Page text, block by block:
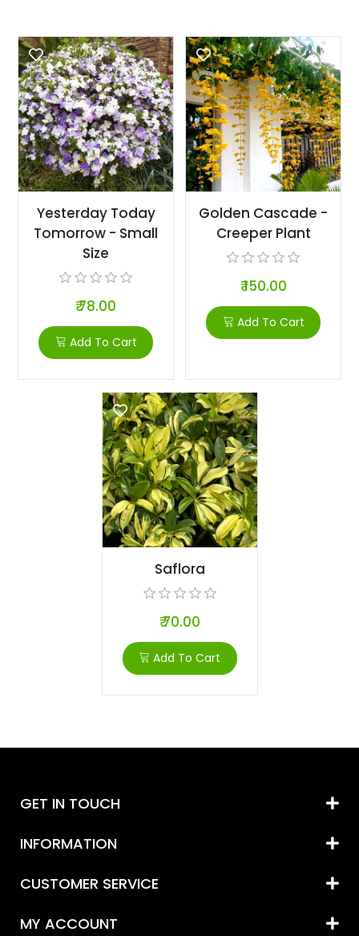
Yesterday Today
Tomorrow - Small
Size
₹ 78.00
Add To Cart
Golden Cascade -
Creeper Plant
₹ 150.00
Add To Cart
Saflora
₹ 70.00
Add To Cart
GET IN TOUCH
INFORMATION
CUSTOMER SERVICE
MY ACCOUNT